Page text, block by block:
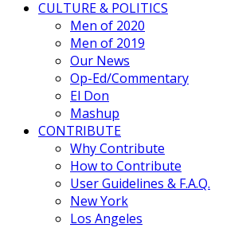
CULTURE & POLITICS
Men of 2020
Men of 2019
Our News
Op-Ed/Commentary
El Don
Mashup
CONTRIBUTE
Why Contribute
How to Contribute
User Guidelines & F.A.Q.
New York
Los Angeles